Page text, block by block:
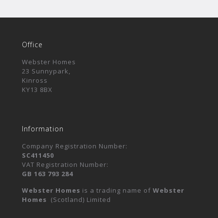
Office
Webster Homes
23 Sunnypark,
Kinross
KY13 8BX
Information
Company Registration Number:
SC411450
VAT Registration Number:
GB 163 793 284
Webster Homes is a trading name of Webster
Homes (Scotland) Limited